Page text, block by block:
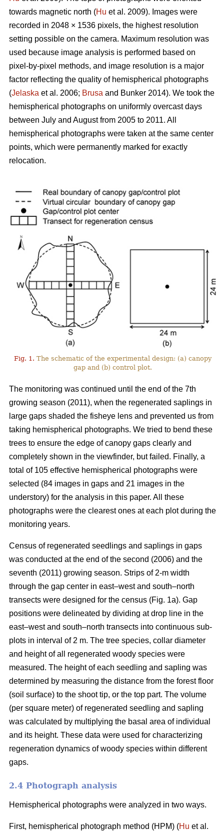
towards magnetic north (Hu et al. 2009). Images were
recorded in 2048 × 1536 pixels, the highest resolution
setting possible on the camera. Maximum resolution was
used because image analysis is performed based on
pixel-by-pixel methods, and image resolution is a major
factor reflecting the quality of hemispherical photographs
(Jelaska et al. 2006; Brusa and Bunker 2014). We took the
hemispherical photographs on uniformly overcast days
between July and August from 2005 to 2011. All
hemispherical photographs were taken at the same center
points, which were permanently marked for exactly
relocation.
Fig. 1. The schematic of the experimental design: (a) canopy
gap and (b) control plot.
The monitoring was continued until the end of the 7th
growing season (2011), when the regenerated saplings in
large gaps shaded the fisheye lens and prevented us from
taking hemispherical photographs. We tried to bend these
trees to ensure the edge of canopy gaps clearly and
completely shown in the viewfinder, but failed. Finally, a
total of 105 effective hemispherical photographs were
selected (84 images in gaps and 21 images in the
understory) for the analysis in this paper. All these
photographs were the clearest ones at each plot during the
monitoring years.
Census of regenerated seedlings and saplings in gaps
was conducted at the end of the second (2006) and the
seventh (2011) growing season. Strips of 2-m width
through the gap center in east–west and south–north
transects were designed for the census (Fig. 1a). Gap
positions were delineated by dividing at drop line in the
east–west and south–north transects into continuous sub-
plots in interval of 2 m. The tree species, collar diameter
and height of all regenerated woody species were
measured. The height of each seedling and sapling was
determined by measuring the distance from the forest floor
(soil surface) to the shoot tip, or the top part. The volume
(per square meter) of regenerated seedling and sapling
was calculated by multiplying the basal area of individual
and its height. These data were used for characterizing
regeneration dynamics of woody species within different
gaps.
2.4 Photograph analysis
Hemispherical photographs were analyzed in two ways.
First, hemispherical photograph method (HPM) (Hu et al.